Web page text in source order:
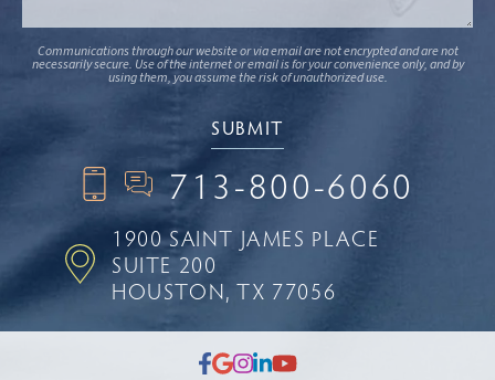
Communications through our website or via email are not encrypted and are not
necessarily secure. Use of the internet or email is for your convenience only, and by
using them, you assume the risk of unauthorized use.
713-800-6060
1900 SAINT JAMES PLACE
SUITE 200
HOUSTON, TX 77056